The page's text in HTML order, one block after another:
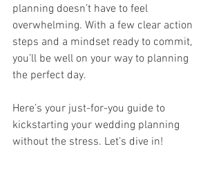
planning doesn’t have to feel
overwhelming. With a few clear action
steps and a mindset ready to commit,
you’ll be well on your way to planning
the perfect day.
Here’s your just-for-you guide to
kickstarting your wedding planning
without the stress. Let’s dive in!